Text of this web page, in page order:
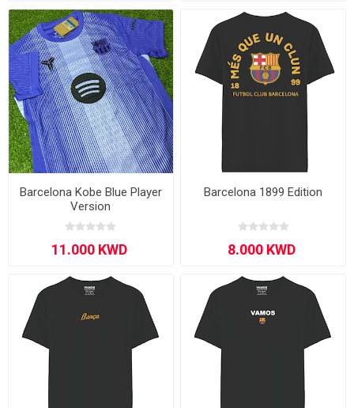
Barcelona Kobe Blue Player
Version
Barcelona 1899 Edition